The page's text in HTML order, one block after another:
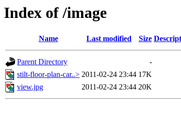
Index of /image
Name Last modified Size
Parent Directory
-
stilt-floor-plan-car..> 2011-02-24 23:44 17K
view.jpg
2011-02-24 23:44 20K